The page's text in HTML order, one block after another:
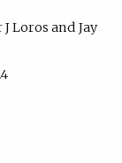
Loros
Jay